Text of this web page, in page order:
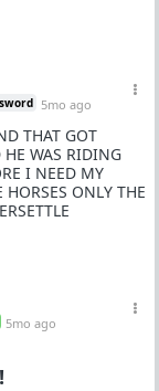
5mo ago
THAT GOT
HE WAS RIDING
I NEED MY
ONLY THE
5mo ago